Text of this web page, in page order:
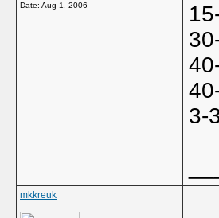
Date: Aug 1, 2006
3-
mkkreuk